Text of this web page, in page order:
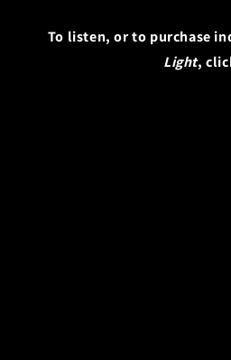
To listen, or to purchase
Light,